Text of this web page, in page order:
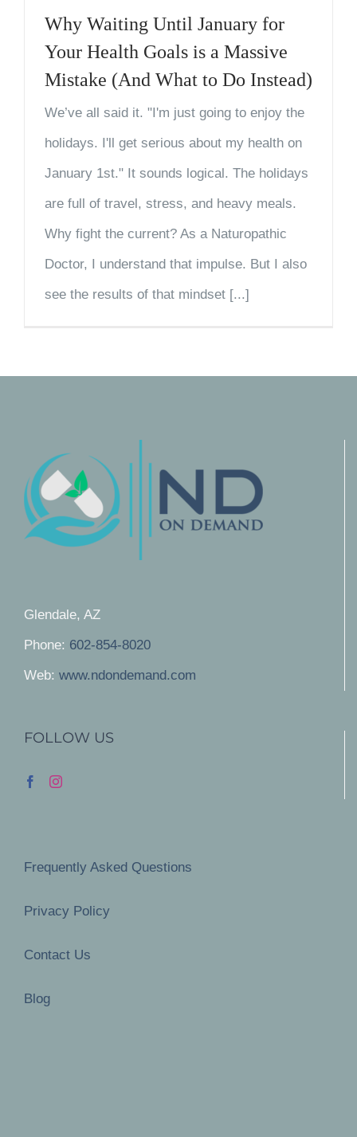
Why Waiting Until January for
Your Health Goals is a Massive
Mistake (And What to Do Instead)
We’ve all said it. "I'm just going to enjoy the
holidays. I'll get serious about my health on
January 1st." It sounds logical. The holidays
are full of travel, stress, and heavy meals.
Why fight the current? As a Naturopathic
Doctor, I understand that impulse. But I also
see the results of that mindset [...]
Glendale, AZ
Phone: 602-854-8020
Web: www.ndondemand.com
FOLLOW US
Frequently Asked Questions
Privacy Policy
Contact Us
Blog